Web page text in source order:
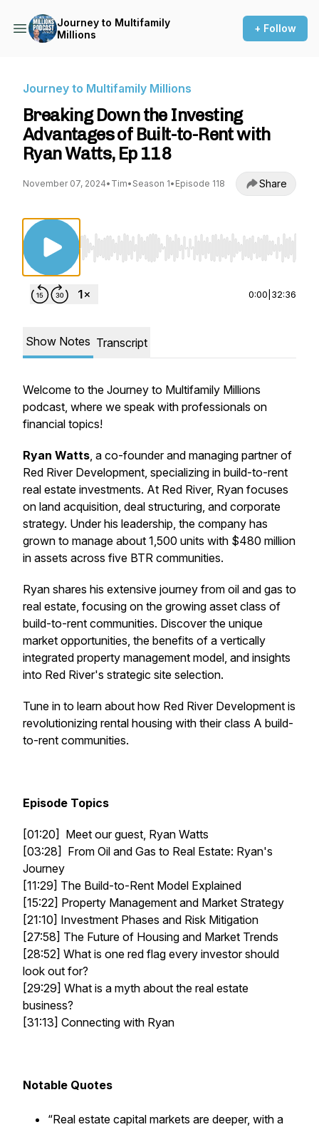
Journey to Multifamily
Millions
+ Follow
Journey to Multifamily Millions
Breaking Down the Investing
Advantages of Built-to-Rent with
Ryan Watts, Ep 118
November 07, 2024• Tim• Season 1• Episode 118 Share
Use Left/Right to seek, Home/End to jump
0:00 32:36
Show Notes Transcript
Welcome to the Journey to Multifamily Millions
podcast, where we speak with professionals on
financial topics!
Ryan Watts, a co-founder and managing partner of
Red River Development, specializing in build-to-rent
real estate investments. At Red River, Ryan focuses
on land acquisition, deal structuring, and corporate
strategy. Under his leadership, the company has
grown to manage about 1,500 units with $480 million
in assets across five BTR communities.
Ryan shares his extensive journey from oil and gas to
real estate, focusing on the growing asset class of
build-to-rent communities. Discover the unique
market opportunities, the benefits of a vertically
integrated property management model, and insights
into Red River's strategic site selection.
Tune in to learn about how Red River Development is
revolutionizing rental housing with their class A build-
to-rent communities.
Episode Topics
[01:20] Meet our guest, Ryan Watts
[03:28] From Oil and Gas to Real Estate: Ryan's
Journey
[11:29] The Build-to-Rent Model Explained
[15:22] Property Management and Market Strategy
[21:10] Investment Phases and Risk Mitigation
[27:58] The Future of Housing and Market Trends
[28:52] What is one red flag every investor should
look out for?
[29:29] What is a myth about the real estate
business?
[31:13] Connecting with Ryan
Notable Quotes
“Real estate capital markets are deeper, with a